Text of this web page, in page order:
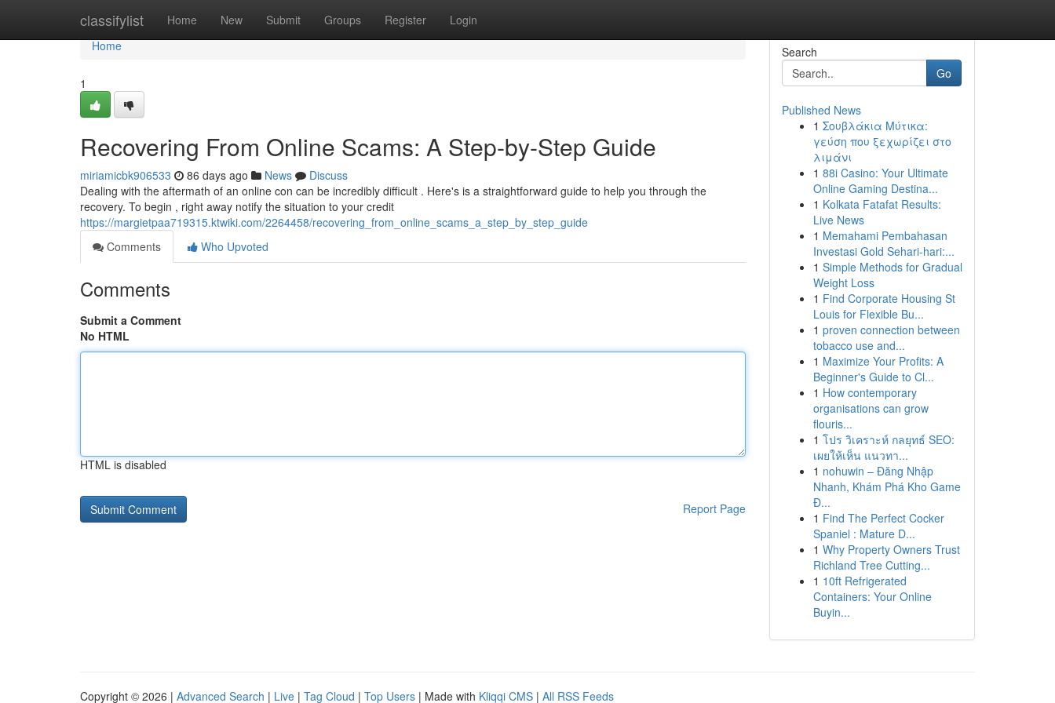
classifylist Home New Submit Groups Register Login
Home
Home
1
Recovering From Online Scams: A Step-by-Step Guide
miriamicbk906533 86 days ago News
Discuss
Dealing with the aftermath of an online con can be incredibly difficult . Here's is a straightforward guide to help you through the
recovery. To begin , right away notify the situation to your credit
https://margietpaa719315.ktwiki.com/2264458/recovering_from_online_scams_a_step_by_step_guide
Comments
Who Upvoted
Comments
Submit a Comment
No HTML
HTML is disabled
Report Page
Search
Go
Published News
1 Σουβλάκια Μύτικα:
γεύση που ξεχωρίζει στο
λιμάνι
1 88i Casino: Your Ultimate
Online Gaming Destina...
1 Kolkata Fatafat Results:
Live News
1 Memahami Pembahasan
Investasi Gold Sehari-hari:...
1 Simple Methods for Gradual
Weight Loss
1 Find Corporate Housing St
Louis for Flexible Bu...
1 proven connection between
tobacco use and...
1 Maximize Your Profits: A
Beginner's Guide to Cl...
1 How contemporary
organisations can grow
flouris...
1 โปร วิเคราะห์ กลยุทธ์ SEO:
เผยให้เห็น แนวทา...
1 nohuwin – Đăng Nhập
Nhanh, Khám Phá Kho Game
Đ...
1 Find The Perfect Cocker
Spaniel : Mature D...
1 Why Property Owners Trust
Richland Tree Cutting...
1 10ft Refrigerated
Containers: Your Online
Buyin...
Copyright © 2026 | Advanced Search | Live | Tag Cloud | Top Users | Made with Kliqqi CMS | All RSS Feeds